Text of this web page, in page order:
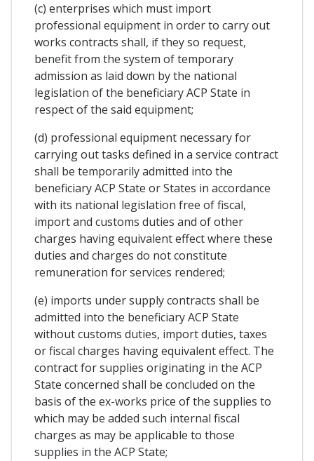
(c) enterprises which must import
professional equipment in order to carry out
works contracts shall, if they so request,
benefit from the system of temporary
admission as laid down by the national
legislation of the beneficiary ACP State in
respect of the said equipment;
(d) professional equipment necessary for
carrying out tasks defined in a service contract
shall be temporarily admitted into the
beneficiary ACP State or States in accordance
with its national legislation free of fiscal,
import and customs duties and of other
charges having equivalent effect where these
duties and charges do not constitute
remuneration for services rendered;
(e) imports under supply contracts shall be
admitted into the beneficiary ACP State
without customs duties, import duties, taxes
or fiscal charges having equivalent effect. The
contract for supplies originating in the ACP
State concerned shall be concluded on the
basis of the ex-works price of the supplies to
which may be added such internal fiscal
charges as may be applicable to those
supplies in the ACP State;